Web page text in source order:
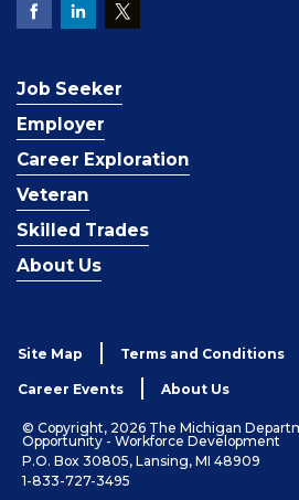
Job Seeker
Employer
Career Exploration
Veteran
Skilled Trades
About Us
Site Map Terms and Conditions
Career Events About Us
© Copyright, 2026 The Michigan
Opportunity - Workforce Development
P.O. Box 30805, Lansing, MI 48909
1-833-727-3495